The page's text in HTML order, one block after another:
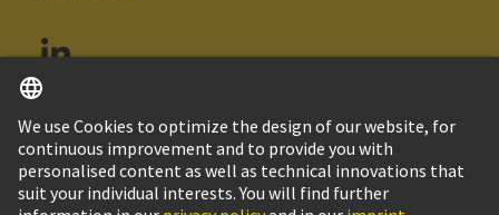
United Arab Emirates English